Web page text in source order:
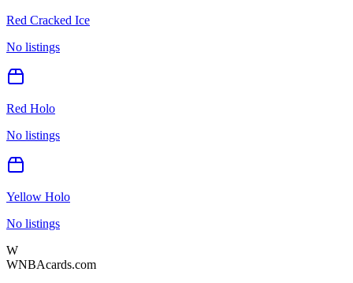
Red Cracked Ice
No listings
Red Holo
No listings
Yellow Holo
No listings
W
WNBAcards.com